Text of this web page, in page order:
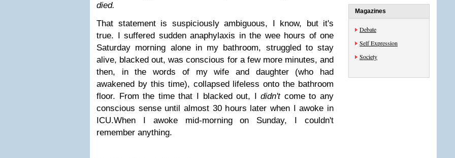
died.
That statement is suspiciously ambiguous, I know, but it's
true. I suffered sudden anaphylaxis in the wee hours of one
Saturday morning alone in my bathroom, struggled to stay
alive, blacked out, was conscious for a few more minutes, and
then, in the words of my wife and daughter (who had
awakened by this time), collapsed lifeless onto the bathroom
floor. From the time that I blacked out, Ididn'tcome to any
conscious sense until almost 30 hours later when I awoke in
ICU.When I awoke mid-morning on Sunday, I couldn't
remember anything.
Magazines
Debate
Self Expression
Society